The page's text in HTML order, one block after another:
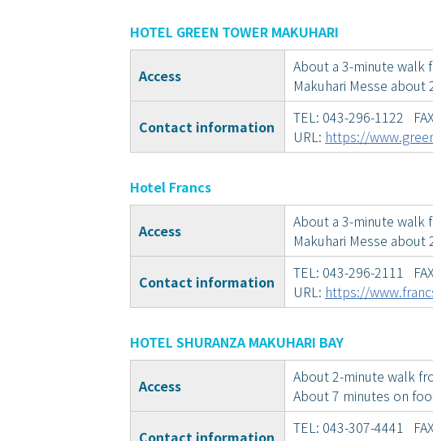
HOTEL GREEN TOWER MAKUHARI
Access
About a 3-minute walk
Makuhari Messe
Contact information
TEL: 043-296-1122
URL: https://
Hotel Francs
Access
About a 3-minute walk
Makuhari Messe
Contact information
TEL: 043-296-2111
URL: https://
HOTEL SHURANZA MAKUHARI BAY
Access
About 2-minute walk
About 7 minutes on
Contact information
TEL: 043-307-4441